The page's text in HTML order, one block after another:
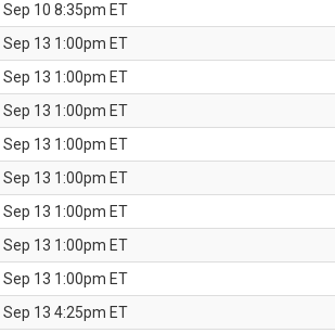
10 8:35pm ET
Sep 13 1:00pm ET
Sep 13 1:00pm ET
Sep 13 1:00pm ET
Sep 13 1:00pm ET
Sep 13 1:00pm ET
Sep 13 1:00pm ET
Sep 13 1:00pm ET
Sep 13 1:00pm ET
Sep 13 4:25pm ET